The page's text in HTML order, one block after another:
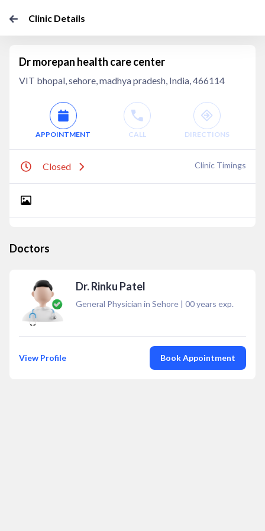
Clinic Details
Dr morepan health care center
VIT bhopal, sehore, madhya pradesh, India, 466114
APPOINTMENT CALL DIRECTIONS
Closed Clinic Timings
Doctors
Dr. Rinku Patel
General Physician in Sehore | 00years exp.
View Profile Book Appointment